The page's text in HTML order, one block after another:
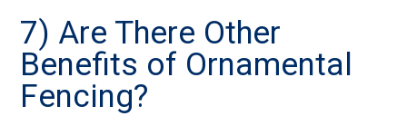
7) Are There Other
Benefits of Ornamental
Fencing?